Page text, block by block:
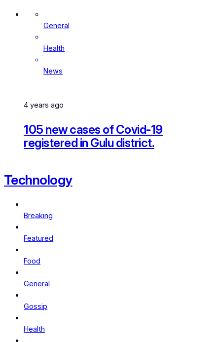
General
Health
News
4 years ago
105 new cases of Covid-19
registered in Gulu district.
Technology
Breaking
Featured
Food
General
Gossip
Health